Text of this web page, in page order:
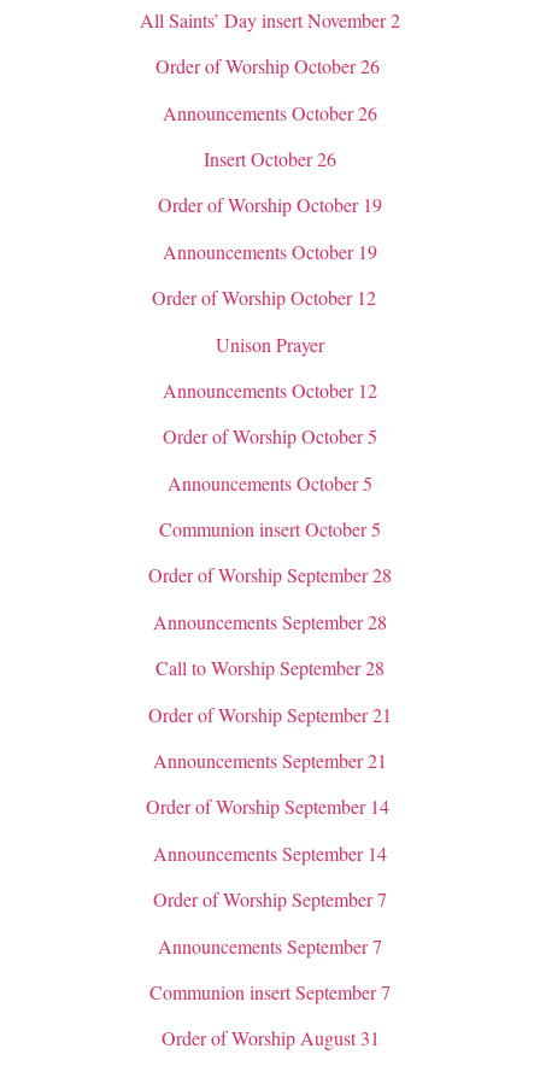
All Saints’ Day insert November 2
Order of Worship October 26
Announcements October 26
Insert October 26
Order of Worship October 19
Announcements October 19
Order of Worship October 12
Unison Prayer
Announcements October 12
Order of Worship October 5
Announcements October 5
Communion insert October 5
Order of Worship September 28
Announcements September 28
Call to Worship September 28
Order of Worship September 21
Announcements September 21
Order of Worship September 14
Announcements September 14
Order of Worship September 7
Announcements September 7
Communion insert September 7
Order of Worship August 31